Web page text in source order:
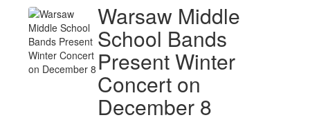
Warsaw Middle
School Bands
Present Winter
Concert on
December 8